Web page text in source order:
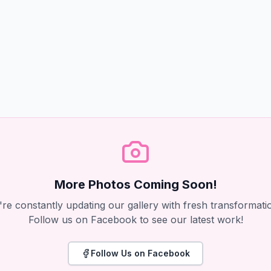
More Photos Coming Soon!
constantly updating our gallery with fresh
Follow us on Facebook to see our latest work!
Follow Us on Facebook